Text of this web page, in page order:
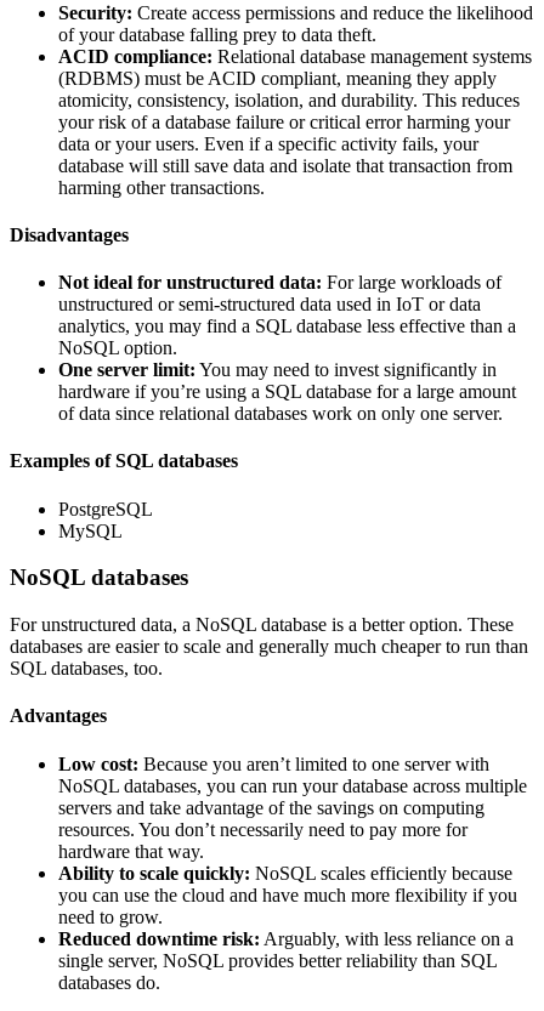
Security: Create access permissions and reduce the likelihood
of your database falling prey to data theft.
ACID compliance: Relational database management systems
(RDBMS) must be ACID compliant, meaning they apply
atomicity, consistency, isolation, and durability. This reduces
your risk of a database failure or critical error harming your
data or your users. Even if a specific activity fails, your
database will still save data and isolate that transaction from
harming other transactions.
Disadvantages
Not ideal for unstructured data: For large workloads of
unstructured or semi-structured data used in IoT or data
analytics, you may find a SQL database less effective than a
NoSQL option.
One server limit: You may need to invest significantly in
hardware if you’re using a SQL database for a large amount
of data since relational databases work on only one server.
Examples of SQL databases
PostgreSQL
MySQL
NoSQL databases
For unstructured data, a NoSQL database is a better option. These
databases are easier to scale and generally much cheaper to run than
SQL databases, too.
Advantages
Low cost: Because you aren’t limited to one server with
NoSQL databases, you can run your database across multiple
servers and take advantage of the savings on computing
resources. You don’t necessarily need to pay more for
hardware that way.
Ability to scale quickly: NoSQL scales efficiently because
you can use the cloud and have much more flexibility if you
need to grow.
Reduced downtime risk: Arguably, with less reliance on a
single server, NoSQL provides better reliability than SQL
databases do.